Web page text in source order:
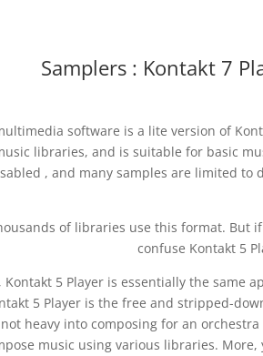
Samplers : Kontakt 7
software is a lite version of
libraries, and is suitable for basic
, and many samples are limited to
of libraries use this format. But
confuse Kontakt 5
Kontakt 5 Player is essentially the same
5 Player is the free and stripped-
heavy into composing for an
music using various libraries.